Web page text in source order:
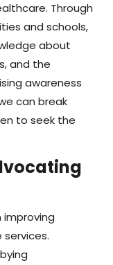
Through
and schools,
about
and the
awareness
can break
to seek the
improving